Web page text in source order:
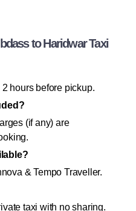
to Haridwar Taxi
hours before pickup.
(if any) are
& Tempo Traveller.
taxi with no sharing.